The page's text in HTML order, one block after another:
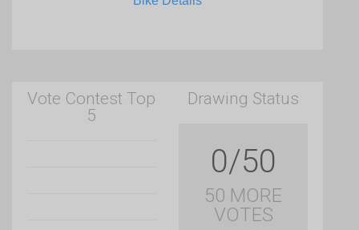
Vote Contest Top
5
Drawing Status
0/50
50 MORE
VOTES